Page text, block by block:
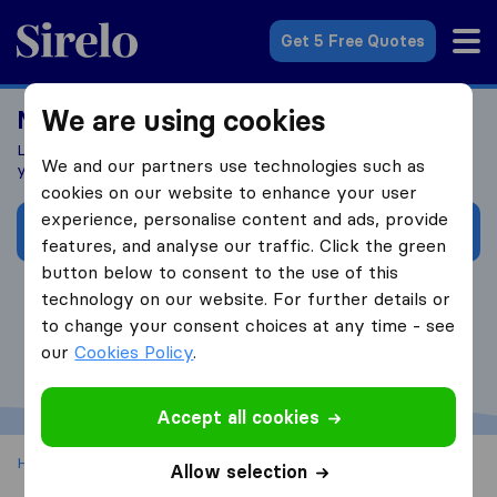
Sirelo.co.uk
Get 5 Free Quotes
Moving costs UK
Learn what influences your removal costs and how to budget
your realocation in the UK
I want to learn more!
Home House Removals UK UK Removal Costs Calculator
We are using cookies
We and our partners use technologies such as
cookies on our website to enhance your user
experience, personalise content and ads, provide
features, and analyse our traffic. Click the green
button below to consent to the use of this
technology on our website. For further details or
to change your consent choices at any time - see
ourCookies Policy.
Accept all cookies
Allow selection